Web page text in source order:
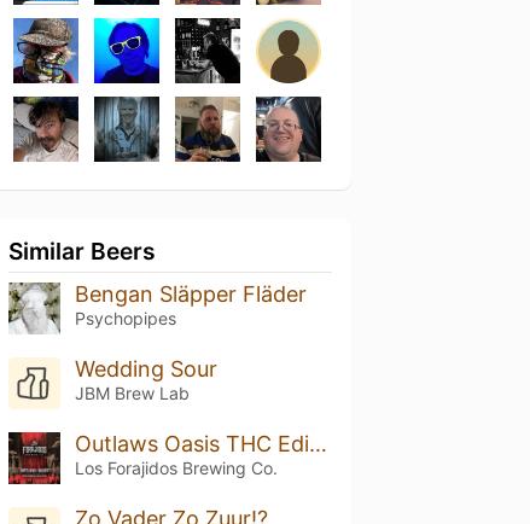
Similar Beers
Bengan Släpper Fläder
Psychopipes
Wedding Sour
JBM Brew Lab
Outlaws Oasis THC Edition
Los Forajidos Brewing Co.
Zo Vader Zo Zuur!?